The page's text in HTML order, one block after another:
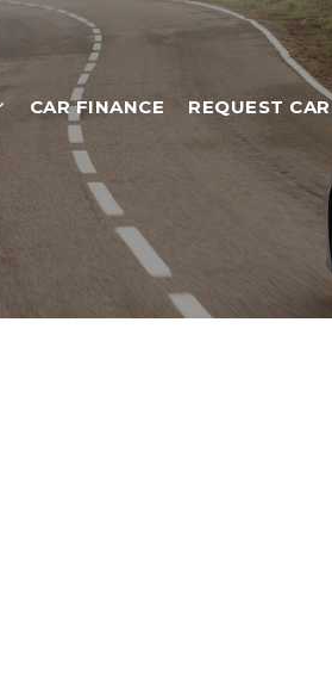
CAR FINANCE REQUEST CAR